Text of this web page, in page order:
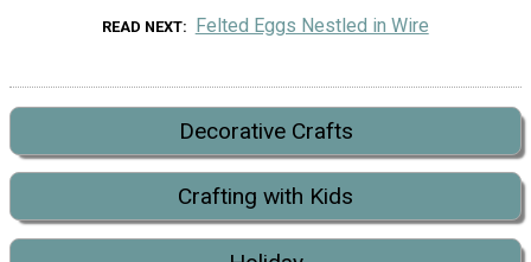
READ NEXT Felted Eggs Nestled in Wire
Decorative Crafts
Crafting with Kids